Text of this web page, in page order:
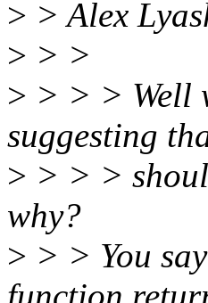
> > Alex
> > >
> > > > Well
suggesting
> > > >
why?
> > > You